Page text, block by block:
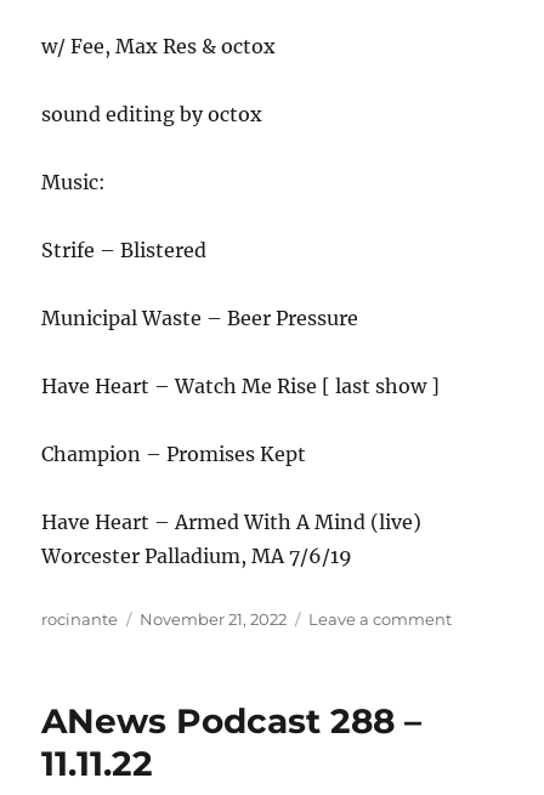
w/ Fee, Max Res & octox
sound editing by octox
Music:
Strife – Blistered
Municipal Waste – Beer Pressure
Have Heart – Watch Me Rise [ last show ]
Champion – Promises Kept
Have Heart – Armed With A Mind (live)
Worcester Palladium, MA 7/6/19
Author
rocinante
Posted
November 21, 2022 Leave a commenton
ANews Podcast 288 –
11.11.22